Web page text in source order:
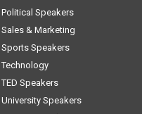
Political Speakers
Sales & Marketing
Sports Speakers
Technology
TED Speakers
University Speakers